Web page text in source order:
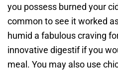
you possess burned your
common to see it worked
humid a fabulous craving
innovative digestif if you
meal. You may also use